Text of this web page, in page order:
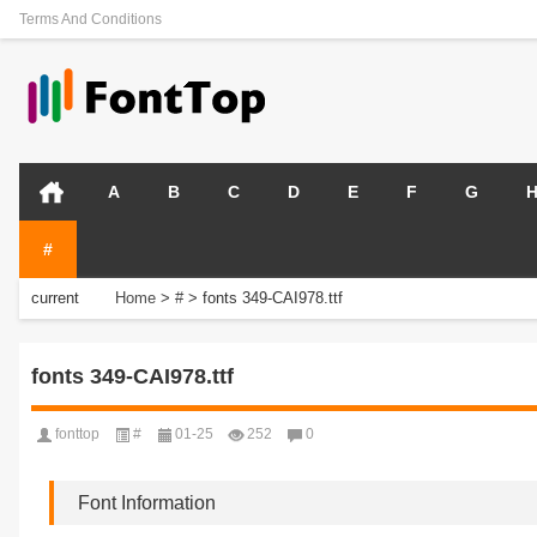
Terms And Conditions
A B C D E F G H
#
current
Home > # > fonts 349-CAI978.ttf
fonts 349-CAI978.ttf
fonttop # 01-25 252 0
Font Information